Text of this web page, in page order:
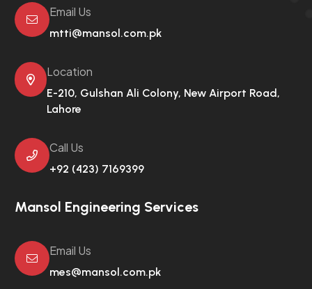
Email Us
mtti@mansol.com.pk
Location
E-210, Gulshan Ali Colony, New Airport Road,
Lahore
Call Us
+92 (423) 7169399
Mansol Engineering Services
Email Us
mes@mansol.com.pk